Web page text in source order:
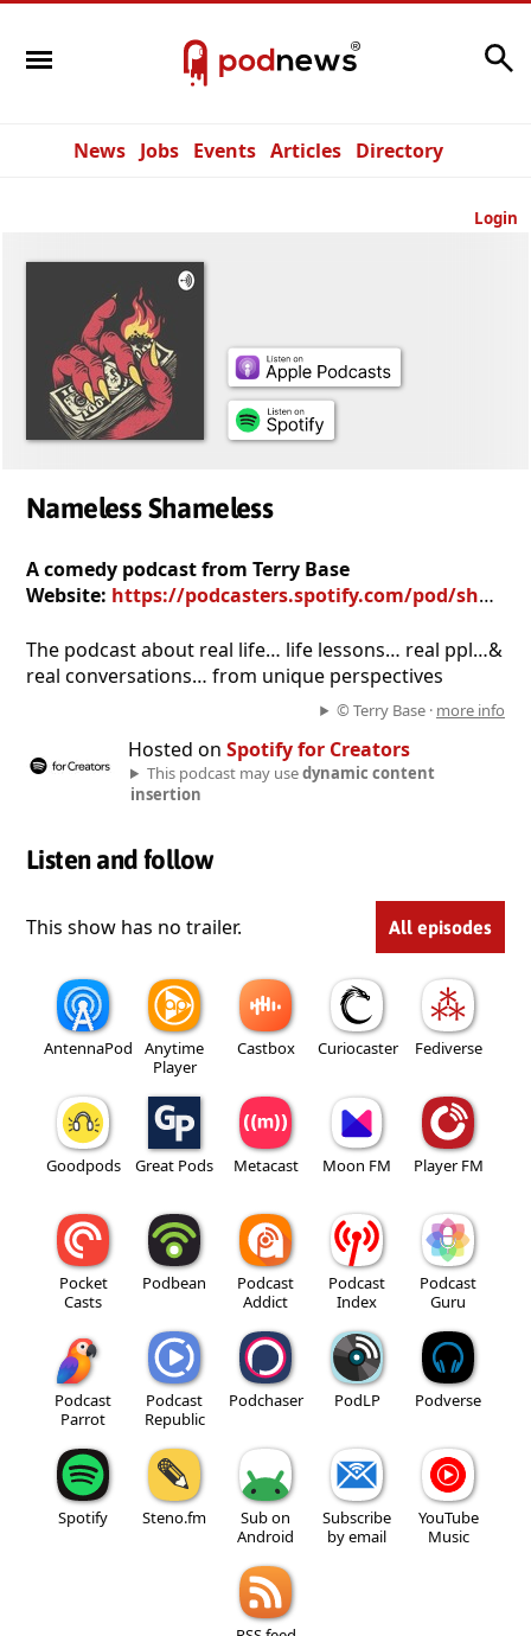
News Jobs Events Articles Directory
Login
Nameless Shameless
A comedy podcast from Terry Base
Website: https://podcasters.spotify.com/pod/show/terryx-base
The podcast about real life… life lessons… real ppl…&
real conversations… from unique perspectives
© Terry Base · more info
Hosted on Spotify for Creators
This podcast may usedynamic content
insertion
Listen and follow
This show has no trailer. All episodes
AntennaPod
Anytime
Player
Castbox Curiocaster Fediverse
Goodpods Great Pods Metacast Moon FM Player FM
Pocket
Casts
Podbean
Podcast
Addict
Podcast
Index
Podcast
Guru
Podcast
Parrot
Podcast
Republic
Podchaser PodLP Podverse
Spotify Steno.fm
Sub on
Android
Subscribe
by email
YouTube
Music